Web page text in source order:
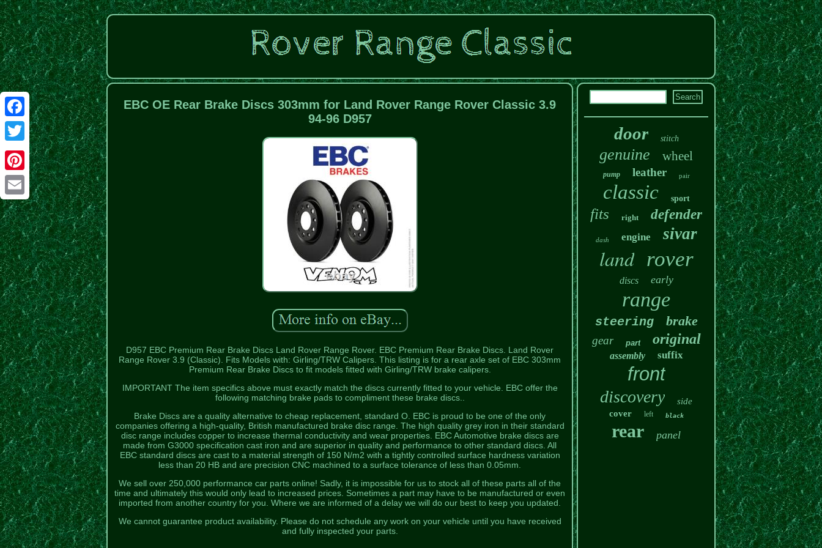
Facebook
Twitter
Pinterest
Email
EBC OE Rear Brake Discs 303mm for Land Rover Range Rover Classic 3.9
94-96 D957
D957 EBC Premium Rear Brake Discs Land Rover Range Rover. EBC Premium Rear Brake Discs. Land Rover
Range Rover 3.9 (Classic). Fits Models with: Girling/TRW Calipers. This listing is for a rear axle set of EBC 303mm
Premium Rear Brake Discs to fit models fitted with Girling/TRW brake calipers.
IMPORTANT The item specifics above must exactly match the discs currently fitted to your vehicle. EBC offer the
following matching brake pads to compliment these brake discs..
Brake Discs are a quality alternative to cheap replacement, standard O. EBC is proud to be one of the only
companies offering a high-quality, British manufactured brake disc range. The high quality grey iron in their standard
disc range includes copper to increase thermal conductivity and wear properties. EBC Automotive brake discs are
made from G3000 specification cast iron and are superior in quality and performance to other standard discs. All
EBC standard discs are cast to a material strength of 150 N/m2 with a tightly controlled surface hardness variation
less than 20 HB and are precision CNC machined to a surface tolerance of less than 0.05mm.
We sell over 250,000 performance car parts online! Sadly, it is impossible for us to stock all of these parts all of the
time and ultimately this would only lead to increased prices. Sometimes a part may have to be manufactured or even
imported from another country for you. Where we are informed of a delay we will do our best to keep you updated.
We cannot guarantee product availability. Please do not schedule any work on your vehicle until you have received
and fully inspected your parts.
door stitch
genuine wheel
pump leather pair
classic sport
fits right defender
dash engine sivar
land rover
discs early
range
steering brake
gear part original
assembly suffix
front
discovery
side
cover
left black
rear panel